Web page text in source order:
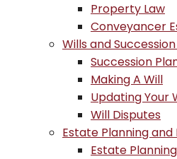
Property Law
Conveyancer
Wills and
Succession
Making A Will
Updating Your
Will Disputes
Estate Planning
Estate Planning